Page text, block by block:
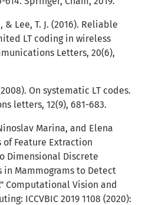
& Lee, T. J. (2016). Reliable
LT coding in wireless
Letters, 20(6),
On systematic LT codes.
letters, 12(9), 681-683.
Marina, and Elena
of Feature Extraction
Dimensional Discrete
in Mammograms to Detect
Computational Vision and
ICCVBIC 2019 1108 (2020):